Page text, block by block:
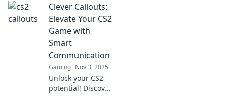
Discover game-
changing tips
every player needs
battlefield.
Clever Callouts:
Elevate Your CS2
Game with
Smart
Communication
Gaming Nov 3, 2025
Unlock your CS2
potential! Discover